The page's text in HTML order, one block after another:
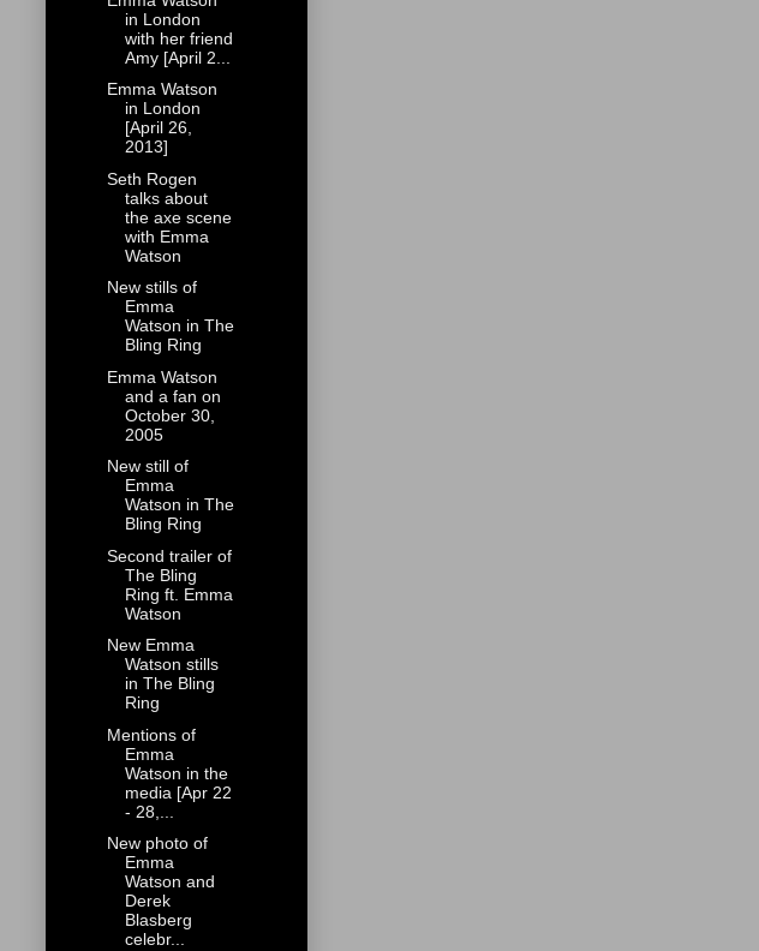
in London
with her friend
Amy [April 2...
Emma Watson
in London
[April 26,
2013]
Seth Rogen
talks about
the axe scene
with Emma
Watson
New stills of
Emma
Watson in The
Bling Ring
Emma Watson
and a fan on
October 30,
2005
New still of
Emma
Watson in The
Bling Ring
Second trailer of
The Bling
Ring ft. Emma
Watson
New Emma
Watson stills
in The Bling
Ring
Mentions of
Emma
Watson in the
media [Apr 22
- 28,...
New photo of
Emma
Watson and
Derek
Blasberg
celebr...